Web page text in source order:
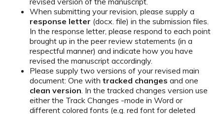
When submitting your revision, please supply a
response letter (docx. file) in the submission files.
In the response letter, please respond to each point
brought up in the peer review statements (in a
respectful manner) and indicate how you have
revised the manuscript accordingly.
Please supply two versions of your revised main
document: One with tracked changes and one
clean version. In the tracked changes version use
either the Track Changes -mode in Word or
different colored fonts (e.g. red font for deleted